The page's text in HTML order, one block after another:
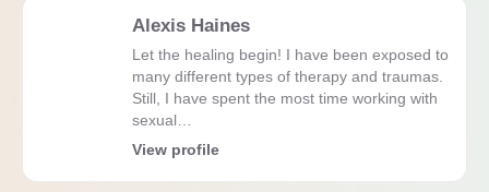
Alexis Haines
Let the healing begin! I have been exposed to
many different types of therapy and traumas.
Still, I have spent the most time working with
sexual…
View profile